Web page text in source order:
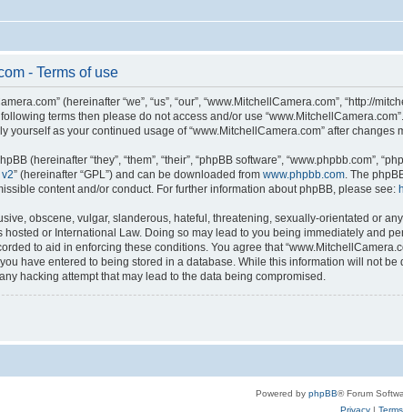
- Terms of use
(hereinafter “we”, “us”, “our”, “www.MitchellCamera.com”,
terms then please do not access and/or use
yourself as your continued usage of “www.MitchellCamera.com” after
(hereinafter “they”, “them”, “their”, “phpBB software”, “www.phpbb.com”,
” (hereinafter “GPL”) and can be downloaded from www.phpbb.com. The
content and/or conduct. For further information about phpBB, please see:
obscene, vulgar, slanderous, hateful, threatening, sexually-orientated or
hosted or International Law. Doing so may lead to you being immediately and
to aid in enforcing these conditions. You agree that
have entered to being stored in a database. While this information will not
hacking attempt that may lead to the data being compromised.
Powered by phpBB® Forum
Privacy| Terms